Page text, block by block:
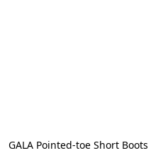
GALA Pointed-toe Short Boots